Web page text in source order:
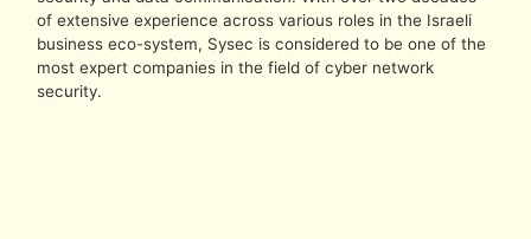
of extensive experience across various roles in the Israeli
business eco-system, Sysec is considered to be one of the
most expert companies in the field of cyber network
security.